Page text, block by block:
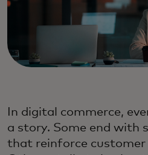
In digital commerce,
a story. Some end with
that reinforce